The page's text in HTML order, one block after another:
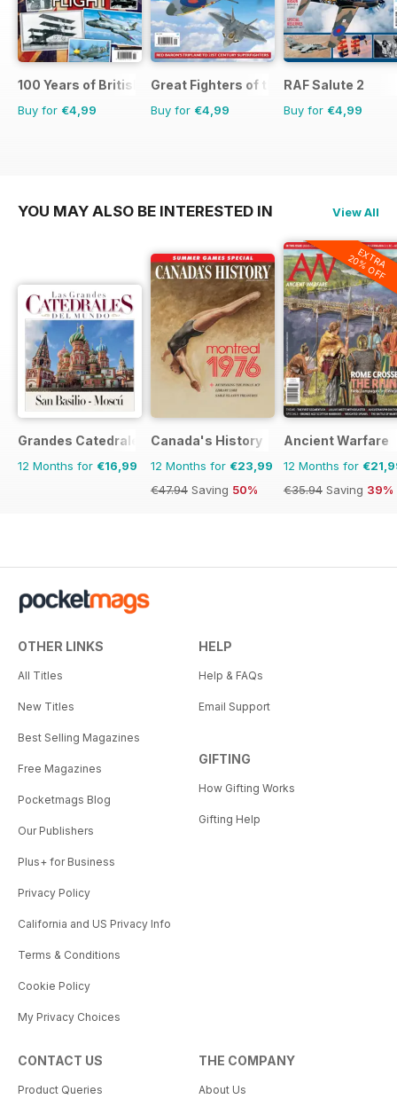
100 Years of British Flight
Buy for €4,99
Great Fighters of the World
Buy for €4,99
RAF Salute 2
Buy for €4,99
YOU MAY ALSO BE INTERESTED IN View All
Grandes Catedrales del Mundo
12 Months for €16,99
Canada's History
12 Months for €23,99
€47.94 Saving 50%
EXTRA
20% OFF
Ancient Warfare
12 Months for
€35.94 Saving 39%
OTHER LINKS
All Titles
New Titles
Best Selling Magazines
Free Magazines
Pocketmags Blog
Our Publishers
Plus+ for Business
Privacy Policy
California and US Privacy Info
Terms & Conditions
Cookie Policy
My Privacy Choices
HELP
Help & FAQs
Email Support
GIFTING
How Gifting Works
Gifting Help
CONTACT US
Product Queries
THE COMPANY
About Us